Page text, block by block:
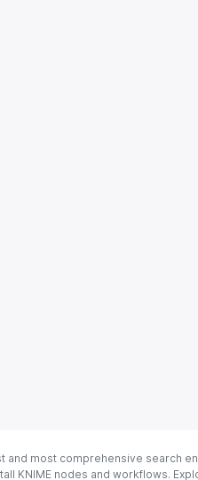
and most comprehensive search
KNIME nodes and workflows.